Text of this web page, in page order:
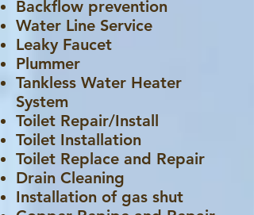
Backflow prevention
Water Line Service
Leaky Faucet
Plummer
Tankless Water Heater
System
Toilet Repair/Install
Toilet Installation
Toilet Replace and Repair
Drain Cleaning
Installation of gas shut